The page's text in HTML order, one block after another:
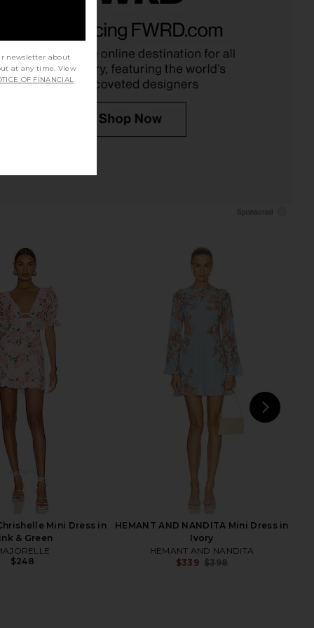
Lucia Romper in
Uprichard
Agua Bendita
$225
NANDITA Short Dress
Up in Pink Floral
AND NANDITA
$398
Agua Bendita X Revolve Larissa
Romper in Shan Floral
Agua Bendita
Mini Dress in
& Green
$248
HEMANT AND NANDITA Mini Dress in
Ivory
HEMANT AND NANDITA
$339 $398
newsletter about
at any time. View
OF FINANCIAL